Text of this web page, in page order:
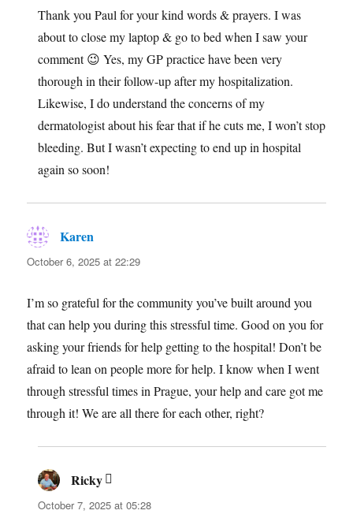
Thank you Paul for your kind words & prayers. I was
about to close my laptop & go to bed when I saw your
comment 😉 Yes, my GP practice have been very
thorough in their follow-up after my hospitalization.
Likewise, I do understand the concerns of my
dermatologist about his fear that if he cuts me, I won’t stop
bleeding. But I wasn’t expecting to end up in hospital
again so soon!
Karen
October 6, 2025 at 22:29
I’m so grateful for the community you’ve built around you
that can help you during this stressful time. Good on you for
asking your friends for help getting to the hospital! Don’t be
afraid to lean on people more for help. I know when I went
through stressful times in Prague, your help and care got me
through it! We are all there for each other, right?
Ricky says:
October 7, 2025 at 05:28